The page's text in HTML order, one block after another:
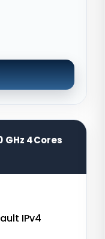
GHz 4Cores
IPv4